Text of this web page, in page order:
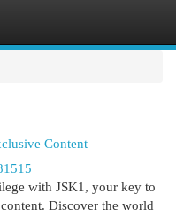
Content
with JSK1, your key to
Discover the world